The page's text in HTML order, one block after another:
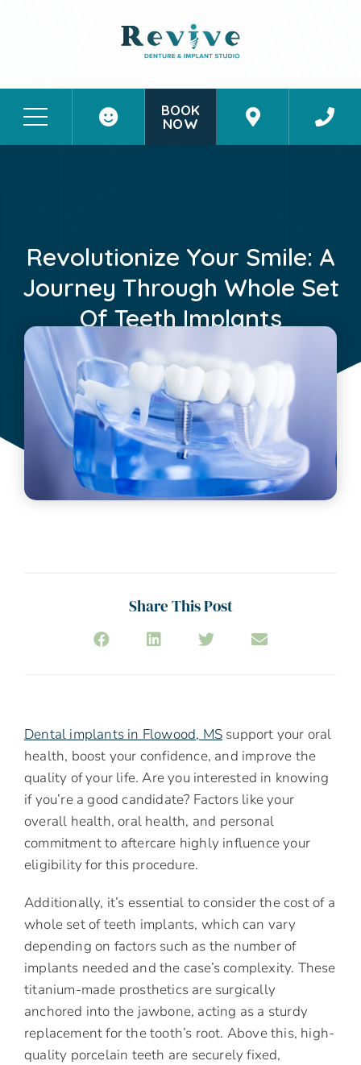
BOOK
NOW
Revolutionize Your Smile: A
Journey Through Whole Set
Of Teeth Implants
May 26, 2024
Share This Post
Dental implants in Flowood, MS support your oral
health, boost your confidence, and improve the
quality of your life. Are you interested in knowing
if you’re a good candidate? Factors like your
overall health, oral health, and personal
commitment to aftercare highly influence your
eligibility for this procedure.
Additionally, it’s essential to consider the cost of a
whole set of teeth implants, which can vary
depending on factors such as the number of
implants needed and the case’s complexity. These
titanium-made prosthetics are surgically
anchored into the jawbone, acting as a sturdy
replacement for the tooth’s root. Above this, high-
quality porcelain teeth are securely fixed,